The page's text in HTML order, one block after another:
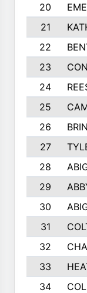
20
21
22
23
24
25
26
27
28
29
30
31
32
33
34